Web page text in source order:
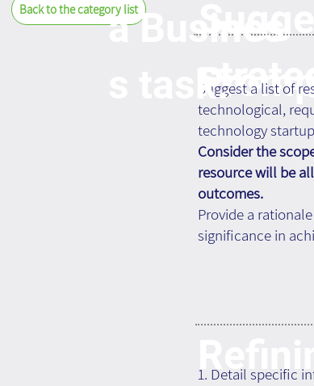
Suggest a list of
technological,
technology
Consider the
resource will be
outcomes.
Provide a
significance in
1. Detail specific
Back to the category lista Busines
s task: